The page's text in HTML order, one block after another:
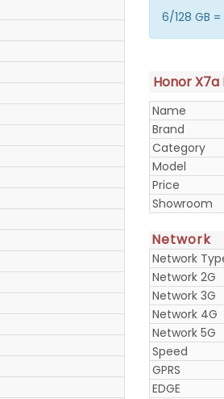
6/128 GB
Honor
Name
Brand
Category
Model
Price
Showroom
Network
Network
Network 2G
Network 3G
Network 4G
Network 5G
Speed
GPRS
EDGE